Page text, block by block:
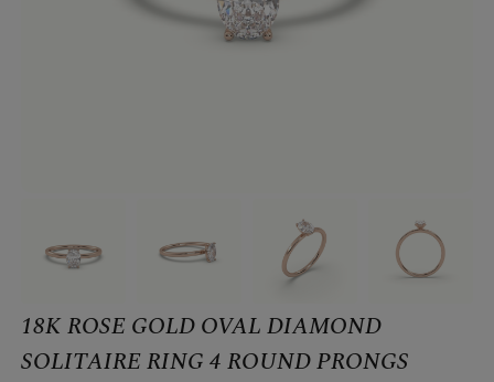
18K ROSE GOLD OVAL DIAMOND
SOLITAIRE RING 4 ROUND PRONGS